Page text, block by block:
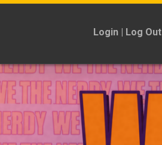
Skip
Login | Log Out
Sign
Up